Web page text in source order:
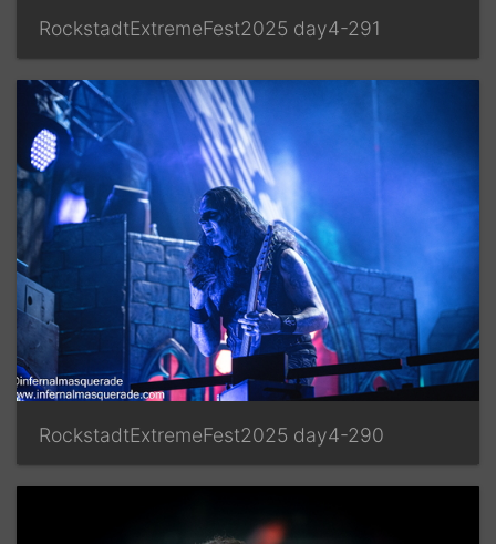
RockstadtExtremeFest2025 day4-291
RockstadtExtremeFest2025 day4-290